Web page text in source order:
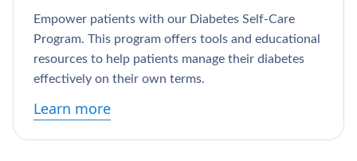
Empower patients with our Diabetes Self-Care
Program. This program offers tools and educational
resources to help patients manage their diabetes
effectively on their own terms.
Learn more